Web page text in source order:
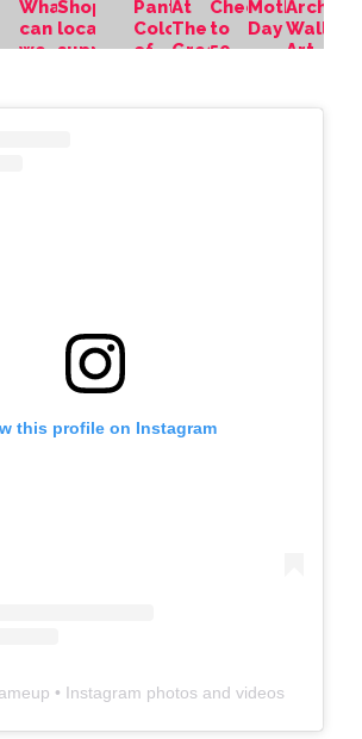
this profile on Instagram
• Instagram photos and videos